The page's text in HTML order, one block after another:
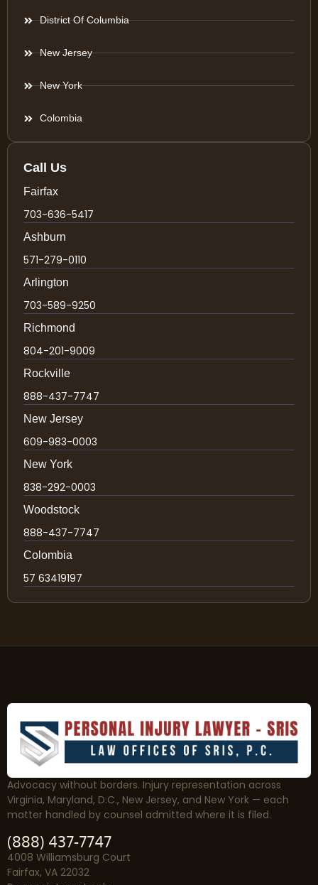
District Of Columbia
New Jersey
New York
Colombia
Call Us
Fairfax
703-636-5417
Ashburn
571-279-0110
Arlington
703-589-9250
Richmond
804-201-9009
Rockville
888-437-7747
New Jersey
609-983-0003
New York
838-292-0003
Woodstock
888-437-7747
Colombia
57 63419197
Advocacy without borders. Injury representation across
Virginia, Maryland, D.C., New Jersey, and New York — each
matter handled by counsel admitted where it is filed.
(888) 437-7747
4008 Williamsburg Court
Fairfax, VA 22032